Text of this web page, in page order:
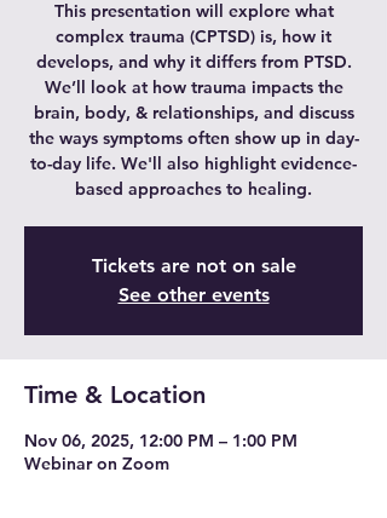
This presentation will explore what
complex trauma (CPTSD) is, how it
develops, and why it differs from PTSD.
We’ll look at how trauma impacts the
brain, body, & relationships, and discuss
the ways symptoms often show up in day-
to-day life. We'll also highlight evidence-
based approaches to healing.
Tickets are not on sale
See other events
Time & Location
Nov 06, 2025, 12:00 PM – 1:00 PM
Webinar on Zoom